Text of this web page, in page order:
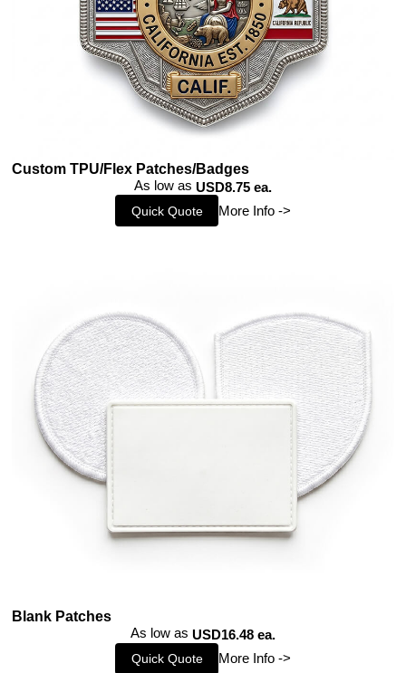
Custom TPU/Flex Patches/Badges
As low as USD8.75 ea.
Quick Quote More Info ->
Blank Patches
As low as USD16.48 ea.
Quick Quote More Info ->